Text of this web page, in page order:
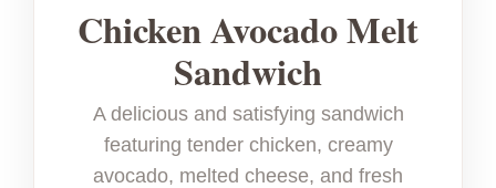
Chicken Avocado Melt
Sandwich
A delicious and satisfying sandwich
featuring tender chicken, creamy
avocado, melted cheese, and fresh